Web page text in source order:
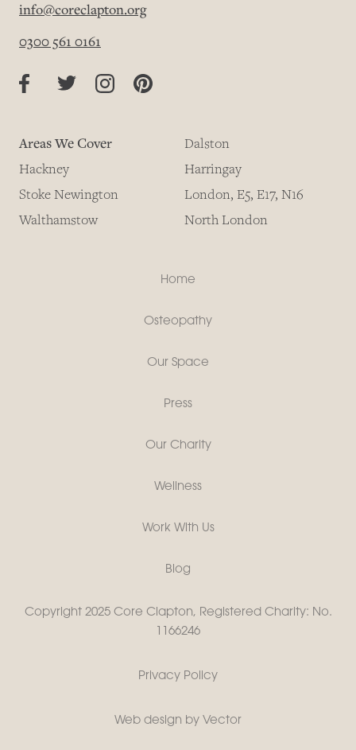
info@coreclapton.org
0300 561 0161
Areas We Cover
Hackney
Stoke Newington
Walthamstow
Dalston
Harringay
London, E5, E17, N16
North London
Home
Osteopathy
Our Space
Press
Our Charity
Wellness
Work With Us
Blog
Copyright 2025 Core Clapton, Registered Charity: No.
1166246
Privacy Policy
Web design by Vector